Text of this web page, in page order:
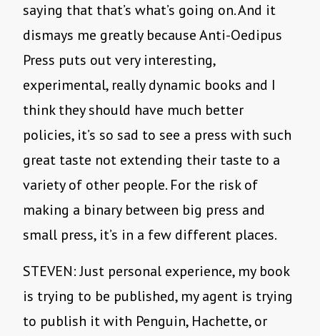
saying that that’s what’s going on. And it
dismays me greatly because Anti-Oedipus
Press puts out very interesting,
experimental, really dynamic books and I
think they should have much better
policies, it’s so sad to see a press with such
great taste not extending their taste to a
variety of other people. For the risk of
making a binary between big press and
small press, it’s in a few different places.
STEVEN: Just personal experience, my book
is trying to be published, my agent is trying
to publish it with Penguin, Hachette, or